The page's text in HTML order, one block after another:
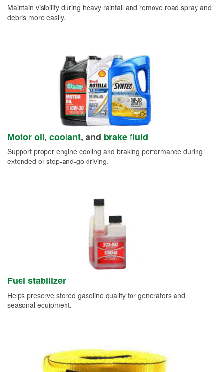
Maintain visibility during heavy rainfall and remove road spray and
debris more easily.
Motor oil, coolant, and brake fluid
Support proper engine cooling and braking performance during
extended or stop-and-go driving.
Fuel stabilizer
Helps preserve stored gasoline quality for generators and
seasonal equipment.